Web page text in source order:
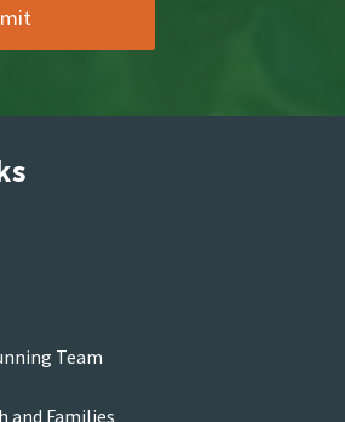
Team
and Families